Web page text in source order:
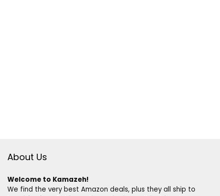
About Us
Welcome to Kamazeh!
We find the very best Amazon deals, plus they all ship to